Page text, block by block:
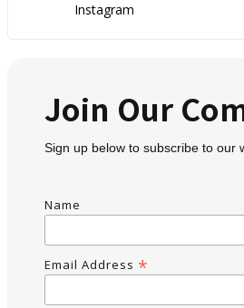
Instagram
Join Our
Sign up below to subscribe to our
Name
Email Address *